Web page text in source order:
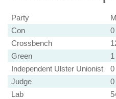
Party
Con
0
Crossbench
Green
1
Independent Ulster Unionist
0
Judge
0
Lab